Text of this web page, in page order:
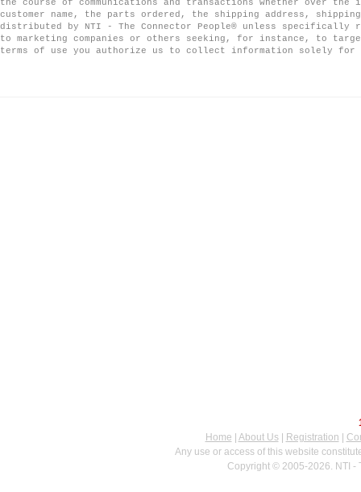
the course of communications and transactions whether over
customer name, the parts ordered, the shipping address,
distributed by NTI - The Connector People® unless specifically
to marketing companies or others seeking, for instance, to
terms of use you authorize us to collect information solely
Home
About Us| Registration
Any use or access of this website
Copyright © 2005-2026. NTI -